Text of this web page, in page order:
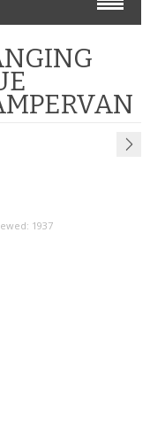
1937